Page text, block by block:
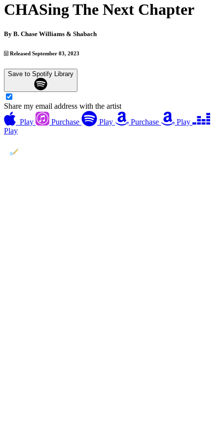
CHASing The Next Chapter
By B. Chase Williams & Shabach
Released September 03, 2023
Save to Spotify Library
Share my email address with the artist
Play
Purchase Play Purchase
Play
Play